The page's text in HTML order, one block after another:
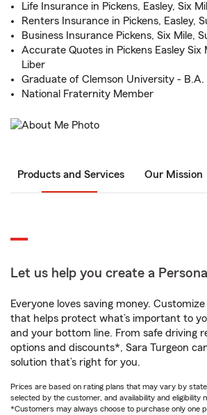
Life Insurance in Pickens, Easley, Six
Renters Insurance in Pickens, Easley,
Business Insurance Pickens, Six Mile,
Accurate Quotes in Pickens Easley Six
Liber
Graduate of Clemson University - B.A.
National Fraternity Member
Products and Services Our Mission
Let us help you create a
Everyone loves saving money.
that helps protect what’s important to
and your bottom line. From safe driving
options and discounts*, Sara Turgeon
solution that’s right for you.
Prices are based on rating plans that may vary by
selected by the customer, and availability and eligibility
*Customers may always choose to purchase only one